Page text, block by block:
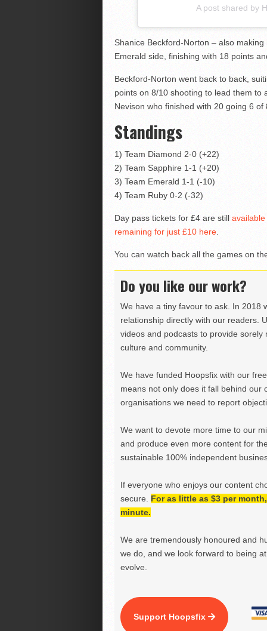
A post shared by
Shanice Beckford-Norton – also
Emerald side, finishing with 18 points
Beckford-Norton went back to back,
points on 8/10 shooting to lead them to
Nevison who finished with 20 going 6 of
Standings
1) Team Diamond 2-0 (+22)
2) Team Sapphire 1-1 (+20)
3) Team Emerald 1-1 (-10)
4) Team Ruby 0-2 (-32)
Day pass tickets for £4 are still
remaining for just £10 here.
You can watch back all the games on
Do you like our work?
We have a tiny favour to ask. In 2018
relationship directly with our readers.
videos and podcasts to provide
culture and community.
We have funded Hoopsfix with our
means not only does it fall behind our
organisations we need to report
We want to devote more time to our
and produce even more content for
sustainable 100% independent
If everyone who enjoys our content
secure. For as little as $3 per
minute.
We are tremendously honoured and
we do, and we look forward to being
evolve.
Support Hoopsfix